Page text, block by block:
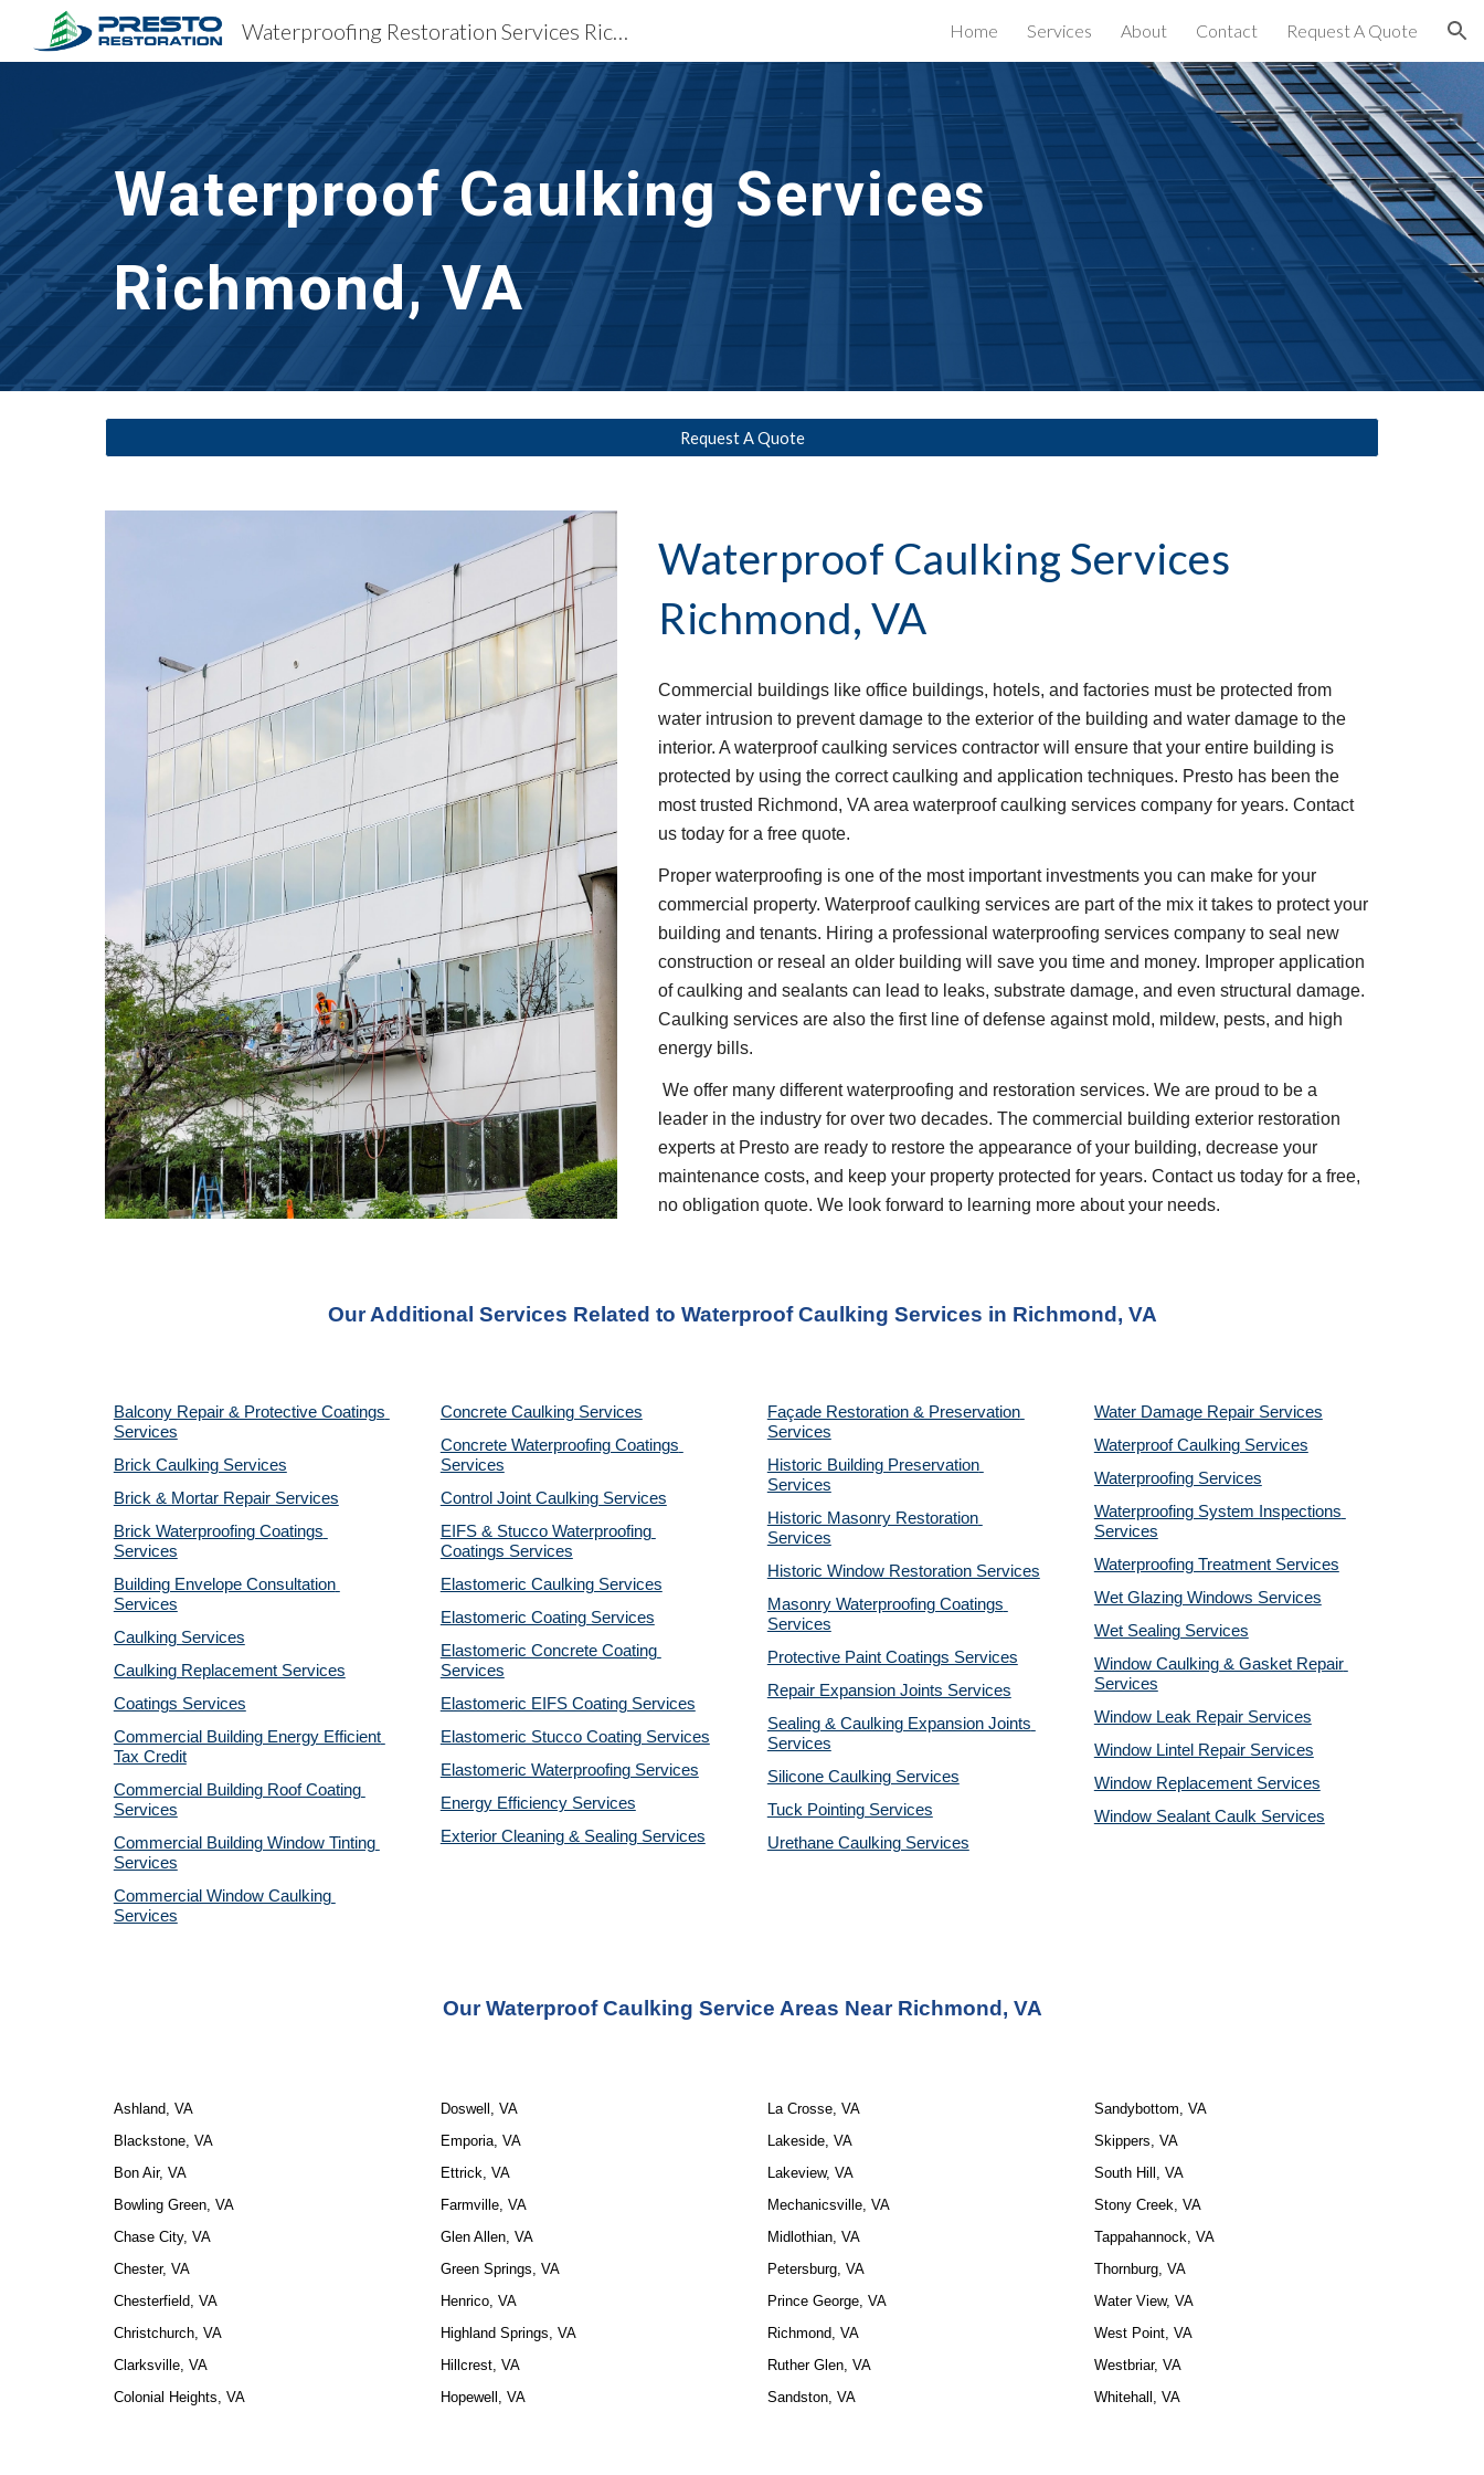
Skip to main content Skip to navigation
Waterproofing Restoration Services Richmond, VA Home Services About Contact Request A Quote
Waterproof Caulking Services
Richmond, VA
Request A Quote
Waterproof Caulking Services
Richmond, VA
Commercial buildings like office buildings, hotels, and factories must be protected from
water intrusion to prevent damage to the exterior of the building and water damage to the
interior. A waterproof caulking services contractor will ensure that your entire building is
protected by using the correct caulking and application techniques. Presto has been the
most trusted Richmond, VA area waterproof caulking services company for years. Contact
us today for a free quote.
Proper waterproofing is one of the most important investments you can make for your
commercial property. Waterproof caulking services are part of the mix it takes to protect your
building and tenants. Hiring a professional waterproofing services company to seal new
construction or reseal an older building will save you time and money. Improper application
of caulking and sealants can lead to leaks, substrate damage, and even structural damage.
Caulking services are also the first line of defense against mold, mildew, pests, and high
energy bills.
We offer many different waterproofing and restoration services. We are proud to be a
leader in the industry for over two decades. The commercial building exterior restoration
experts at Presto are ready to restore the appearance of your building, decrease your
maintenance costs, and keep your property protected for years. Contact us today for a free,
no obligation quote. We look forward to learning more about your needs.
Our Additional Services Related to Waterproof Caulking Services in Richmond, VA
Balcony Repair & Protective Coatings
Services
Brick Caulking Services
Brick & Mortar Repair Services
Brick Waterproofing Coatings
Services
Building Envelope Consultation
Services
Caulking Services
Caulking Replacement Services
Coatings Services
Commercial Building Energy Efficient
Tax Credit
Commercial Building Roof Coating
Services
Commercial Building Window Tinting
Services
Commercial Window Caulking
Services
Concrete Caulking Services
Concrete Waterproofing Coatings
Services
Control Joint Caulking Services
EIFS & Stucco Waterproofing
Coatings Services
Elastomeric Caulking Services
Elastomeric Coating Services
Elastomeric Concrete Coating
Services
Elastomeric EIFS Coating Services
Elastomeric Stucco Coating Services
Elastomeric Waterproofing Services
Energy Efficiency Services
Exterior Cleaning & Sealing Services
Façade Restoration & Preservation
Services
Historic Building Preservation
Services
Historic Masonry Restoration
Services
Historic Window Restoration Services
Masonry Waterproofing Coatings
Services
Protective Paint Coatings Services
Repair Expansion Joints Services
Sealing & Caulking Expansion Joints
Services
Silicone Caulking Services
Tuck Pointing Services
Urethane Caulking Services
Water Damage Repair Services
Waterproof Caulking Services
Waterproofing Services
Waterproofing System Inspections
Services
Waterproofing Treatment Services
Wet Glazing Windows Services
Wet Sealing Services
Window Caulking & Gasket Repair
Services
Window Leak Repair Services
Window Lintel Repair Services
Window Replacement Services
Window Sealant Caulk Services
Our Waterproof Caulking Service Areas Near Richmond, VA
Ashland, VA
Blackstone, VA
Bon Air, VA
Bowling Green, VA
Chase City, VA
Chester, VA
Chesterfield, VA
Christchurch, VA
Clarksville, VA
Colonial Heights, VA
Doswell, VA
Emporia, VA
Ettrick, VA
Farmville, VA
Glen Allen, VA
Green Springs, VA
Henrico, VA
Highland Springs, VA
Hillcrest, VA
Hopewell, VA
La Crosse, VA
Lakeside, VA
Lakeview, VA
Mechanicsville, VA
Midlothian, VA
Petersburg, VA
Prince George, VA
Richmond, VA
Ruther Glen, VA
Sandston, VA
Sandybottom, VA
Skippers, VA
South Hill, VA
Stony Creek, VA
Tappahannock, VA
Thornburg, VA
Water View, VA
West Point, VA
Westbriar, VA
Whitehall, VA